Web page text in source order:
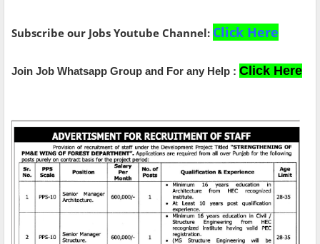
Subscribe our Jobs Youtube Channel: Click Here
Join Job Whatsapp Group and For any Help : Click Here